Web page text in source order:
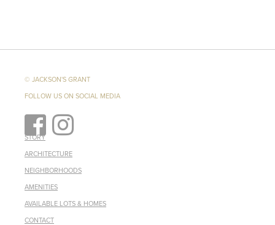
© JACKSON'S GRANT
FOLLOW US ON SOCIAL MEDIA
STORY
ARCHITECTURE
NEIGHBORHOODS
AMENITIES
AVAILABLE LOTS & HOMES
CONTACT